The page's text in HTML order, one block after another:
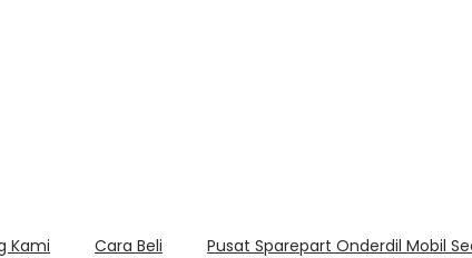
Kami Cara Beli Pusat Sparepart Onderdil Mobil